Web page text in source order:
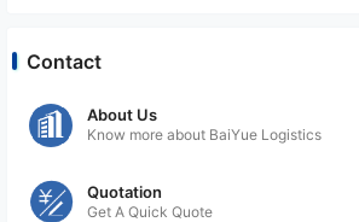
Contact
About Us
Know more about BaiYue Logistics
Quotation
Get A Quick Quote